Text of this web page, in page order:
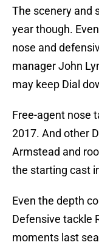
The scenery and
year though.
nose and
manager John
may keep Dial
Free-agent nose
2017. And other
Armstead and
the starting cast
Even the depth
Defensive tackle
moments last